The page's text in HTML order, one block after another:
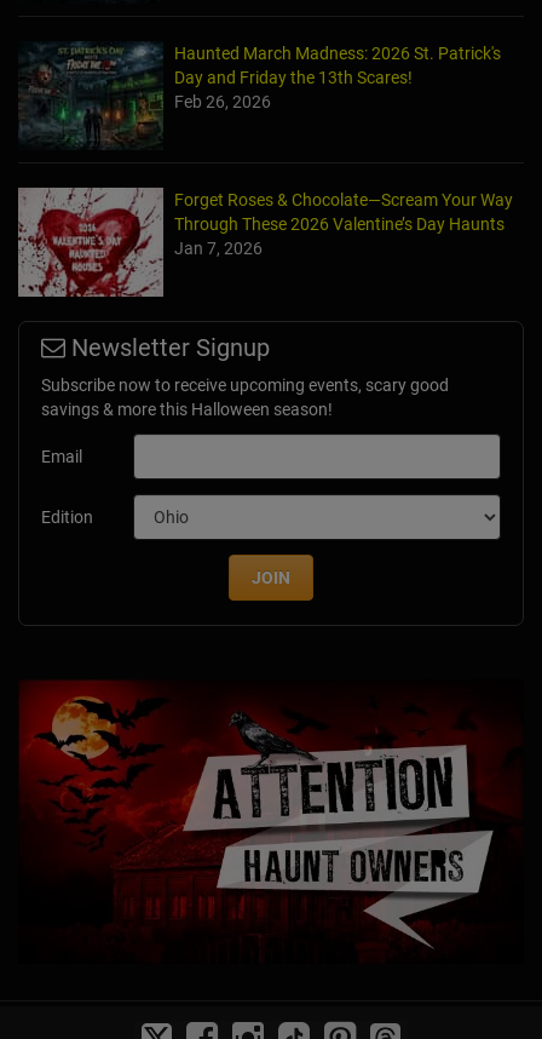
Haunted March Madness: 2026 St. Patrick's
Day and Friday the 13th Scares!
Feb 26, 2026
Forget Roses & Chocolate—Scream Your Way
Through These 2026 Valentine’s Day Haunts
Jan 7, 2026
Newsletter Signup
Subscribe now to receive upcoming events, scary good
savings & more this Halloween season!
Email
Edition
JOIN